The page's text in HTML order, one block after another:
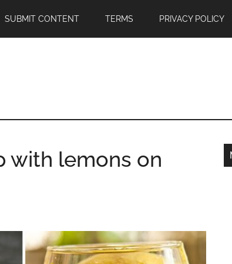
SUBMIT CONTENT TERMS PRIVACY POLICY
with lemons on